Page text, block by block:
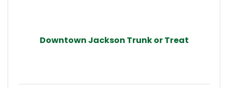
Downtown Jackson Trunk or Treat